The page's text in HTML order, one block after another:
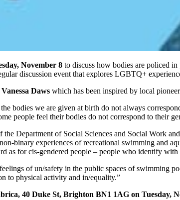
November 8 to discuss how bodies are policed
discussion event that explores LGBTQ+
Vanessa Daws which has been inspired by local
bodies we are given at birth do not always
people feel their bodies do not correspond to their
the Department of Social Sciences and Social Work
binary experiences of recreational swimming and
as for cis-gendered people – people who identify with
of un/safety in the public spaces of swimming
to physical activity and in/equality.”
40 Duke St, Brighton BN1 1AG on Tuesday,